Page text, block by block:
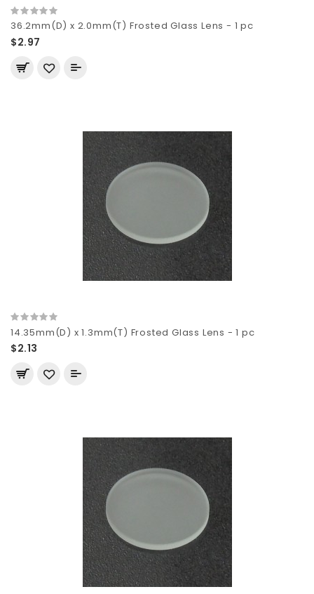
36.2mm(D) x 2.0mm(T) Frosted Glass Lens - 1 pc
$2.97
14.35mm(D) x 1.3mm(T) Frosted Glass Lens - 1 pc
$2.13